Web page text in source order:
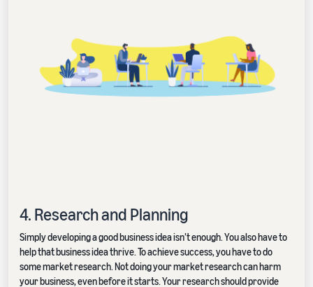
4. Research and Planning
Simply developing a good business idea isn’t enough. You also have to
help that business idea thrive. To achieve success, you have to do
some market research. Not doing your market research can harm
your business, even before it starts. Your research should provide